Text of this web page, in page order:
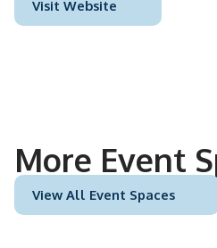
Visit Website
More Event
View All Event Spaces